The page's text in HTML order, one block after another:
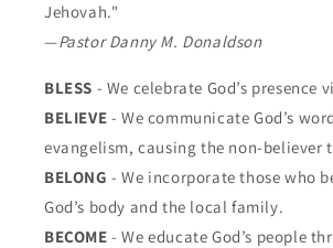
Jehovah."
—Pastor Danny M. Donaldson
BLESS - We celebrate God’s presence
BELIEVE - We communicate God’s
evangelism, causing the non-believer
BELONG - We incorporate those who
God’s body and the local family.
BECOME - We educate God’s people